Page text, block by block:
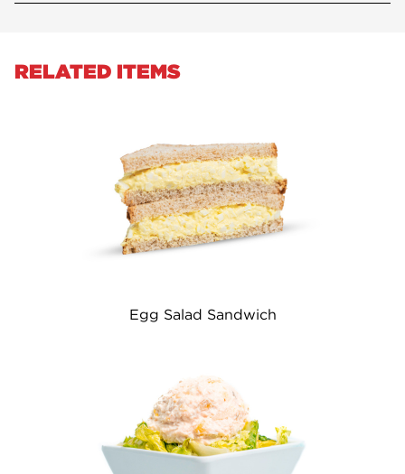
RELATED ITEMS
Egg Salad Sandwich